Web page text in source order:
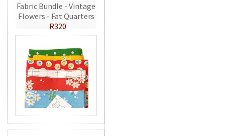
Fabric Bundle - Vintage
Flowers - Fat Quarters
R320